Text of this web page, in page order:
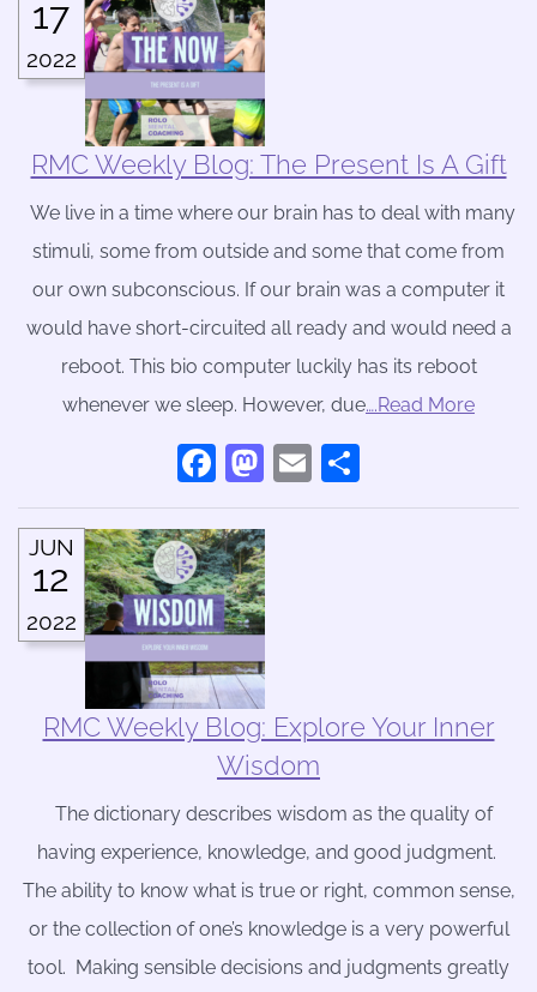
17
2022
RMC Weekly Blog: The Present Is A Gift
We live in a time where our brain has to deal with many
stimuli, some from outside and some that come from
our own subconscious. If our brain was a computer it
would have short-circuited all ready and would need a
reboot. This bio computer luckily has its reboot
whenever we sleep. However, due….Read More
Facebook
Mastodon
Email
JUN
12
2022
RMC Weekly Blog: Explore Your Inner
Wisdom
The dictionary describes wisdom as the quality of
having experience, knowledge, and good judgment.
The ability to know what is true or right, common sense,
or the collection of one’s knowledge is a very powerful
tool. Making sensible decisions and judgments greatly